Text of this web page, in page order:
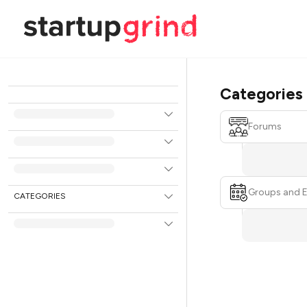
CATEGORIES
Categories
Forums
Groups and